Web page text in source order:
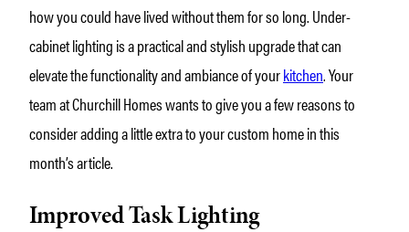
how you could have lived without them for so long. Under-
cabinet lighting is a practical and stylish upgrade that can
elevate the functionality and ambiance of yourkitchen. Your
team at Churchill Homes wants to give you a few reasons to
consider adding a little extra to your custom home in this
month’s article.
Improved Task Lighting